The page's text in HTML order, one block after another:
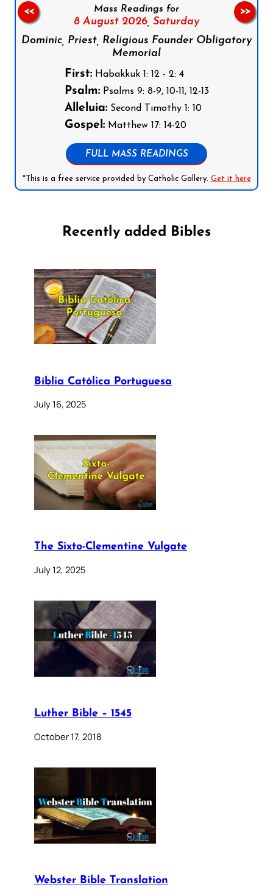
Mass Readings for
8 August 2026, Saturday
Dominic, Priest, Religious Founder Obligatory
Memorial
First:Habakkuk 1: 12 - 2: 4
Psalm:Psalms 9: 8-9, 10-11, 12-13
Alleluia:Second Timothy 1: 10
Gospel:Matthew 17: 14-20
FULL MASS READINGS
*This is a free service provided by Catholic Gallery. Get it here
<< >>
Recently added Bibles
Bíblia Católica Portuguesa
July 16, 2025
The Sixto-Clementine Vulgate
July 12, 2025
Luther Bible – 1545
October 17, 2018
Webster Bible Translation